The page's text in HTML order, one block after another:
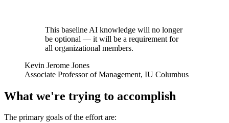
This baseline AI knowledge will no longer
be optional — it will be a requirement for
all organizational members.
Kevin Jerome Jones
Associate Professor of Management, IU Columbus
What we're trying to accomplish
The primary goals of the effort are: